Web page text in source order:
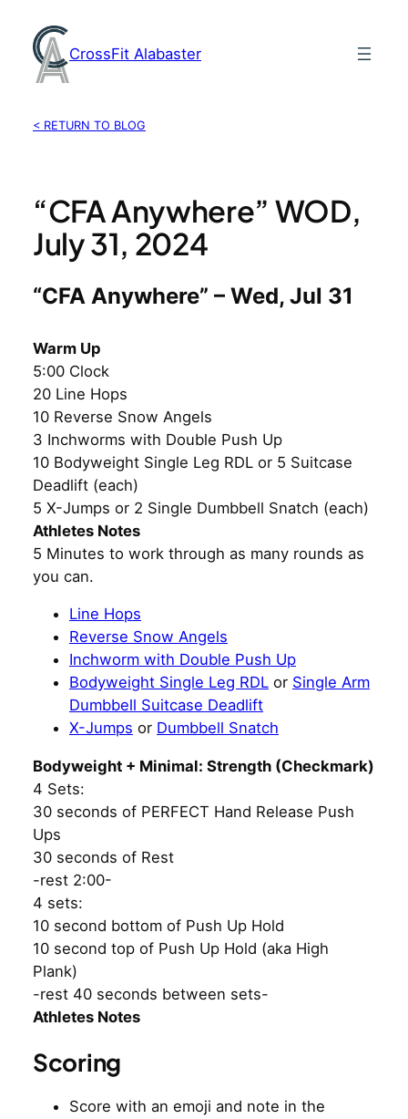
content
CrossFit Alabaster
< RETURN TO BLOG
“CFA Anywhere” WOD,
July 31, 2024
“CFA Anywhere” – Wed, Jul 31
Warm Up
5:00 Clock
20 Line Hops
10 Reverse Snow Angels
3 Inchworms with Double Push Up
10 Bodyweight Single Leg RDL or 5 Suitcase
Deadlift (each)
5 X-Jumps or 2 Single Dumbbell Snatch (each)
Athletes Notes
5 Minutes to work through as many rounds as
you can.
Line Hops
Reverse Snow Angels
Inchworm with Double Push Up
Bodyweight Single Leg RDL or Single Arm
Dumbbell Suitcase Deadlift
X-Jumps or Dumbbell Snatch
Bodyweight + Minimal: Strength (Checkmark)
4 Sets:
30 seconds of PERFECT Hand Release Push
Ups
30 seconds of Rest
-rest 2:00-
4 sets:
10 second bottom of Push Up Hold
10 second top of Push Up Hold (aka High
Plank)
-rest 40 seconds between sets-
Athletes Notes
Scoring
Score with an emoji and note in the